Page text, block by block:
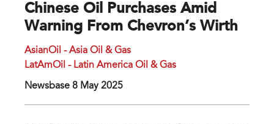
Chinese Oil Purchases Amid
Warning From Chevron’s Wirth
AsianOil - Asia Oil & Gas
LatAmOil - Latin America Oil & Gas
Newsbase 8 May 2025